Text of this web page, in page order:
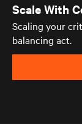
Scale With
Scaling your
balancing act.